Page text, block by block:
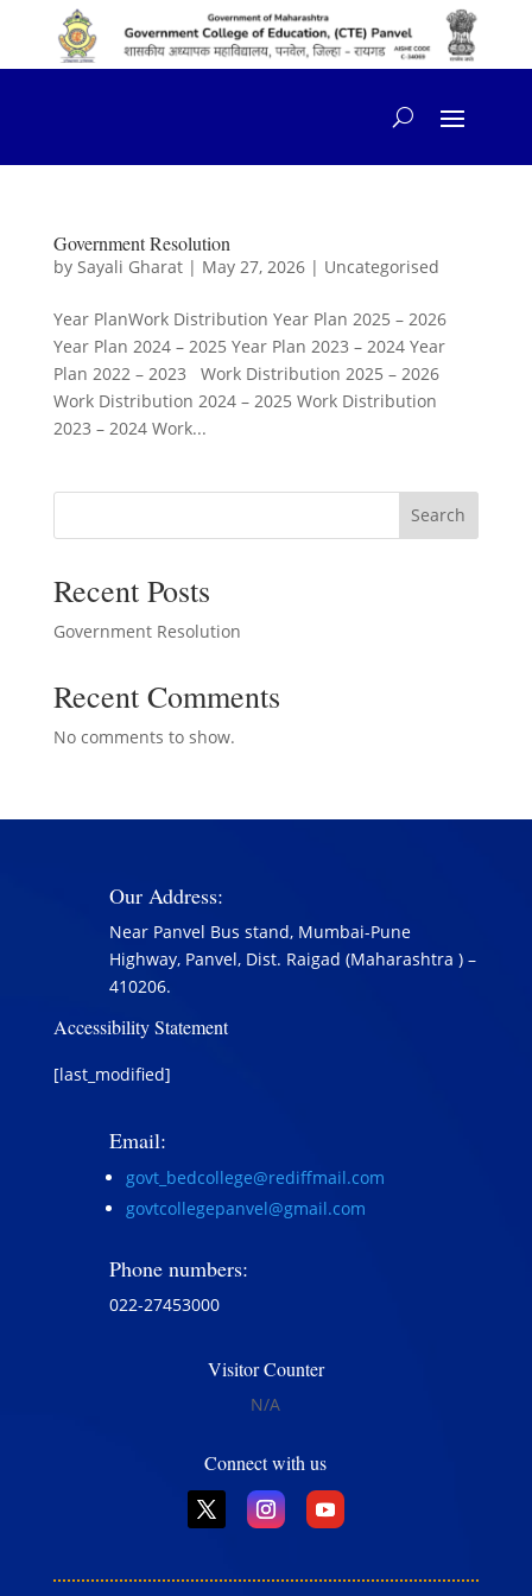
Government Resolution
by Sayali Gharat| May 27, 2026| Uncategorised
Year PlanWork Distribution Year Plan 2025 – 2026
Year Plan 2024 – 2025 Year Plan 2023 – 2024 Year
Plan 2022 – 2023 Work Distribution 2025 – 2026
Work Distribution 2024 – 2025 Work Distribution
2023 – 2024 Work...
Search
Recent Posts
Government Resolution
Recent Comments
No comments to show.
Our Address:
Near Panvel Bus stand, Mumbai-Pune
Highway, Panvel, Dist. Raigad (Maharashtra ) –
410206.
Accessibility Statement
[last_modified]
Email:
govt_bedcollege@rediffmail.com
govtcollegepanvel@gmail.com
Phone numbers:
022-27453000
Visitor Counter
N/A
Connect with us